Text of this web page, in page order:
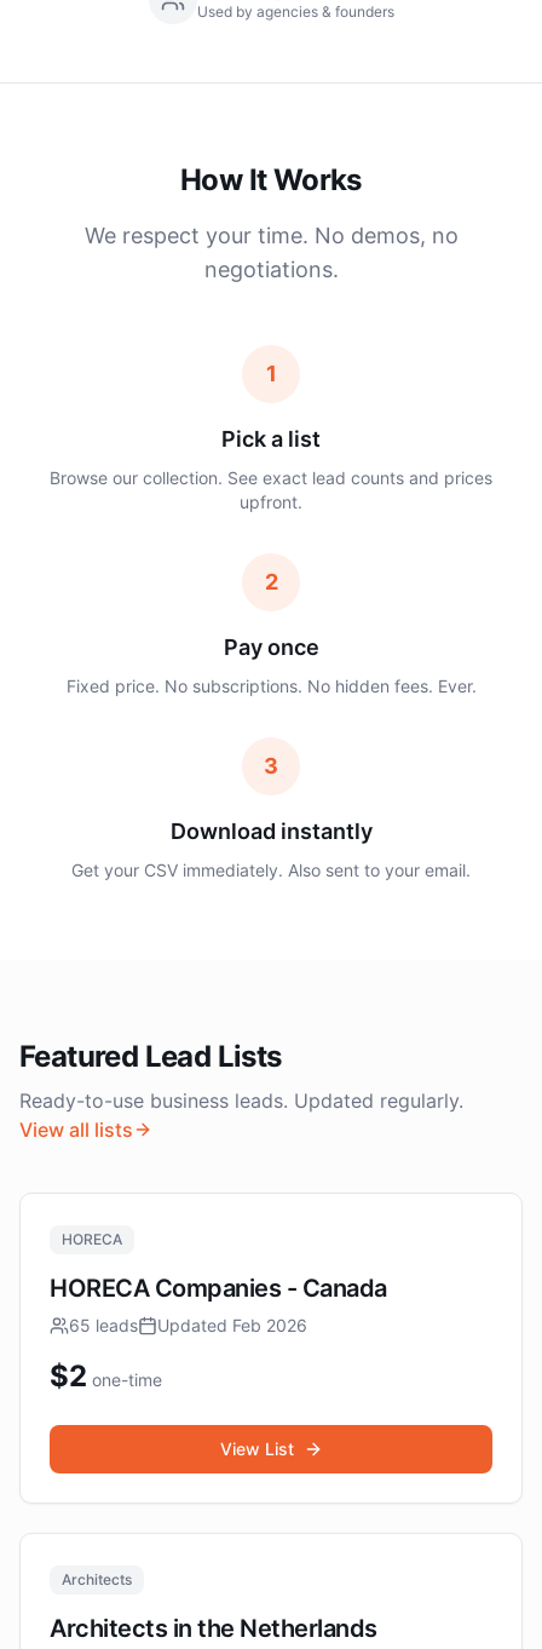
Used by agencies & founders
How It Works
We respect your time. No demos, no
negotiations.
1
Pick a list
Browse our collection. See exact lead counts and prices
upfront.
2
Pay once
Fixed price. No subscriptions. No hidden fees. Ever.
3
Download instantly
Get your CSV immediately. Also sent to your email.
Featured Lead Lists
Ready-to-use business leads. Updated regularly.
View all lists
HORECA
HORECA Companies - Canada
65 leads Updated Feb 2026
$2 one-time
View List
Architects
Architects in the Netherlands